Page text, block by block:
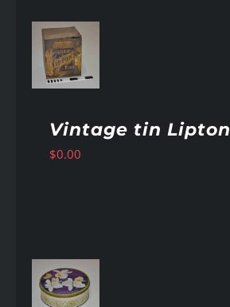
Vintage tin Lipton
$0.00